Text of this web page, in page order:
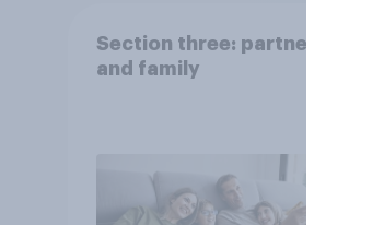
Section three: partners
and family